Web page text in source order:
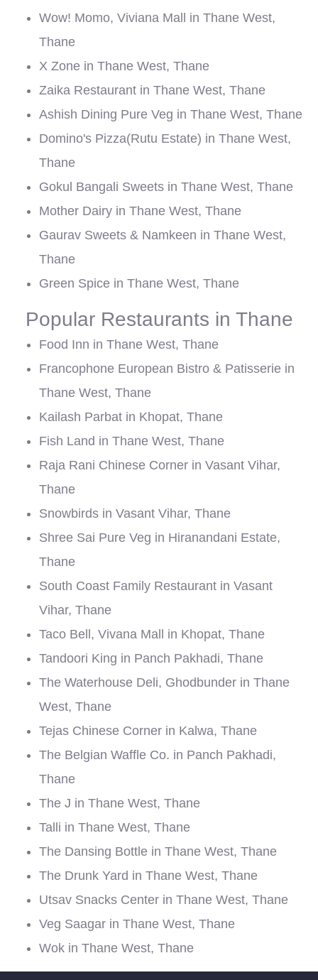
Wow! Momo, Viviana Mall in Thane West,
Thane
X Zone in Thane West, Thane
Zaika Restaurant in Thane West, Thane
Ashish Dining Pure Veg in Thane West, Thane
Domino's Pizza(Rutu Estate) in Thane West,
Thane
Gokul Bangali Sweets in Thane West, Thane
Mother Dairy in Thane West, Thane
Gaurav Sweets & Namkeen in Thane West,
Thane
Green Spice in Thane West, Thane
Popular Restaurants in Thane
Food Inn in Thane West, Thane
Francophone European Bistro & Patisserie in
Thane West, Thane
Kailash Parbat in Khopat, Thane
Fish Land in Thane West, Thane
Raja Rani Chinese Corner in Vasant Vihar,
Thane
Snowbirds in Vasant Vihar, Thane
Shree Sai Pure Veg in Hiranandani Estate,
Thane
South Coast Family Restaurant in Vasant
Vihar, Thane
Taco Bell, Vivana Mall in Khopat, Thane
Tandoori King in Panch Pakhadi, Thane
The Waterhouse Deli, Ghodbunder in Thane
West, Thane
Tejas Chinese Corner in Kalwa, Thane
The Belgian Waffle Co. in Panch Pakhadi,
Thane
The J in Thane West, Thane
Talli in Thane West, Thane
The Dansing Bottle in Thane West, Thane
The Drunk Yard in Thane West, Thane
Utsav Snacks Center in Thane West, Thane
Veg Saagar in Thane West, Thane
Wok in Thane West, Thane